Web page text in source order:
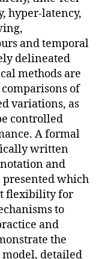
hyper-latency,
and temporal
delineated
methods are
of
variations, as
controlled
A formal
written
and
which
flexibility for
to
and
the
detailed